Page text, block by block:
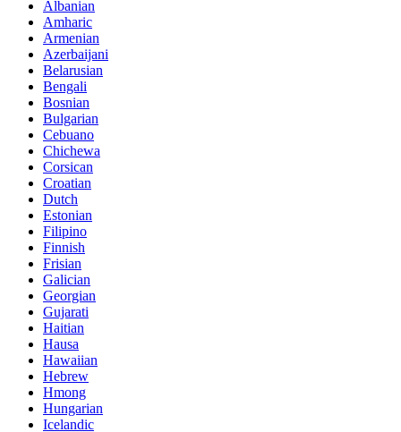
Albanian
Amharic
Armenian
Azerbaijani
Belarusian
Bengali
Bosnian
Bulgarian
Cebuano
Chichewa
Corsican
Croatian
Dutch
Estonian
Filipino
Finnish
Frisian
Galician
Georgian
Gujarati
Haitian
Hausa
Hawaiian
Hebrew
Hmong
Hungarian
Icelandic